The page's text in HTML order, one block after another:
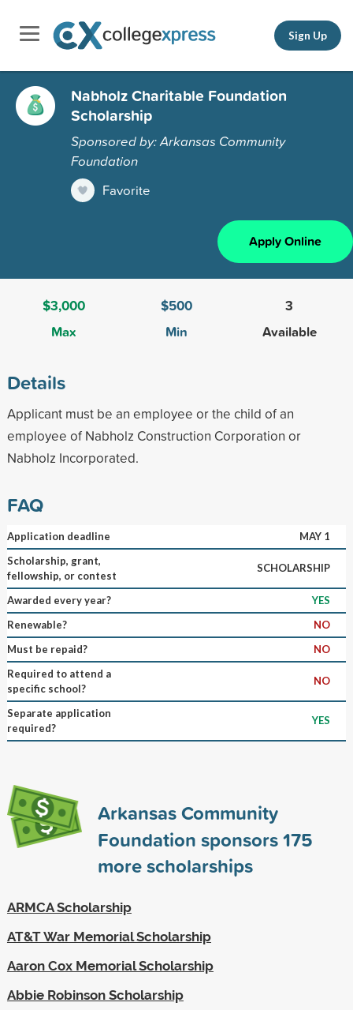
Sign Up
Nabholz Charitable Foundation
Scholarship
Sponsored by: Arkansas Community
Foundation
Favorite
Apply Online
$3,000
Max
$500
Min
3
Available
Details
Applicant must be an employee or the child of an
employee of Nabholz Construction Corporation or
Nabholz Incorporated.
FAQ
Application deadline
MAY 1
Scholarship, grant,
fellowship, or contest
SCHOLARSHIP
Awarded every year?
YES
Renewable?
NO
Must be repaid?
NO
Required to attend a
specific school?
NO
Separate application
required?
YES
Arkansas Community
Foundation sponsors175
more scholarships
ARMCA Scholarship
AT&T War Memorial Scholarship
Aaron Cox Memorial Scholarship
Abbie Robinson Scholarship